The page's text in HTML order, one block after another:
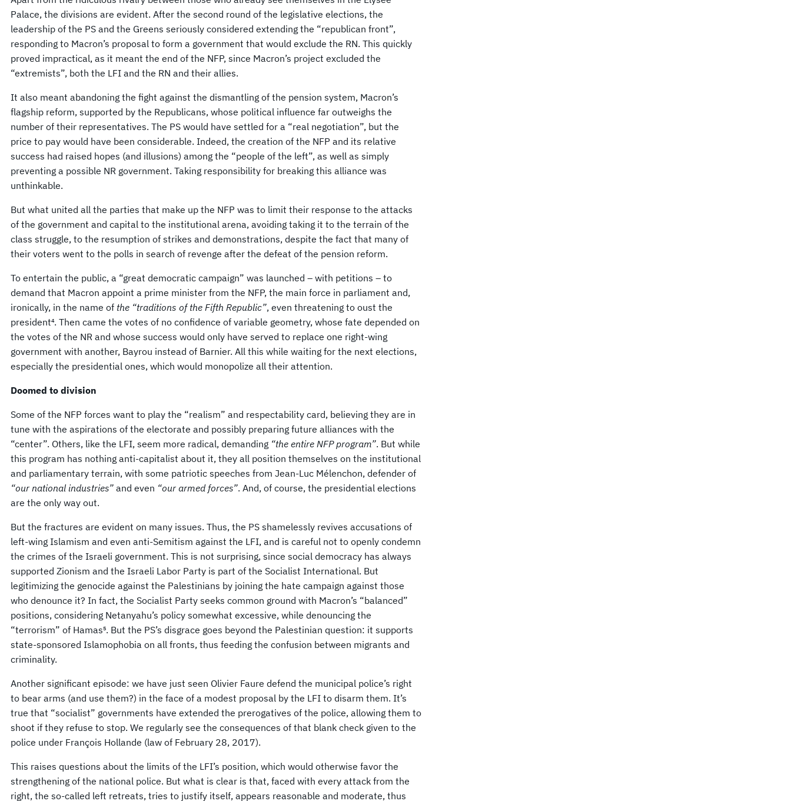
Palace, the divisions are evident. After the second round of the legislative elections, the
leadership of the PS and the Greens seriously considered extending the “republican front”,
responding to Macron’s proposal to form a government that would exclude the RN. This quickly
proved impractical, as it meant the end of the NFP, since Macron’s project excluded the
“extremists”, both the LFI and the RN and their allies.
It also meant abandoning the fight against the dismantling of the pension system, Macron’s
flagship reform, supported by the Republicans, whose political influence far outweighs the
number of their representatives. The PS would have settled for a “real negotiation”, but the
price to pay would have been considerable. Indeed, the creation of the NFP and its relative
success had raised hopes (and illusions) among the “people of the left”, as well as simply
preventing a possible NR government. Taking responsibility for breaking this alliance was
unthinkable.
But what united all the parties that make up the NFP was to limit their response to the attacks
of the government and capital to the institutional arena, avoiding taking it to the terrain of the
class struggle, to the resumption of strikes and demonstrations, despite the fact that many of
their voters went to the polls in search of revenge after the defeat of the pension reform.
To entertain the public, a “great democratic campaign” was launched – with petitions – to
demand that Macron appoint a prime minister from the NFP, the main force in parliament and,
ironically, in the name of the “traditions of the Fifth Republic”, even threatening to oust the
president⁴. Then came the votes of no confidence of variable geometry, whose fate depended on
the votes of the NR and whose success would only have served to replace one right-wing
government with another, Bayrou instead of Barnier. All this while waiting for the next elections,
especially the presidential ones, which would monopolize all their attention.
Doomed to division
Some of the NFP forces want to play the “realism” and respectability card, believing they are in
tune with the aspirations of the electorate and possibly preparing future alliances with the
“center”. Others, like the LFI, seem more radical, demanding “the entire NFP program”. But while
this program has nothing anti-capitalist about it, they all position themselves on the institutional
and parliamentary terrain, with some patriotic speeches from Jean-Luc Mélenchon, defender of
“our national industries” and even “our armed forces”. And, of course, the presidential elections
are the only way out.
But the fractures are evident on many issues. Thus, the PS shamelessly revives accusations of
left-wing Islamism and even anti-Semitism against the LFI, and is careful not to openly condemn
the crimes of the Israeli government. This is not surprising, since social democracy has always
supported Zionism and the Israeli Labor Party is part of the Socialist International. But
legitimizing the genocide against the Palestinians by joining the hate campaign against those
who denounce it? In fact, the Socialist Party seeks common ground with Macron’s “balanced”
positions, considering Netanyahu’s policy somewhat excessive, while denouncing the
“terrorism” of Hamas⁵. But the PS’s disgrace goes beyond the Palestinian question: it supports
state-sponsored Islamophobia on all fronts, thus feeding the confusion between migrants and
criminality.
Another significant episode: we have just seen Olivier Faure defend the municipal police’s right
to bear arms (and use them?) in the face of a modest proposal by the LFI to disarm them. It’s
true that “socialist” governments have extended the prerogatives of the police, allowing them to
shoot if they refuse to stop. We regularly see the consequences of that blank check given to the
police under François Hollande (law of February 28, 2017).
This raises questions about the limits of the LFI’s position, which would otherwise favor the
strengthening of the national police. But what is clear is that, faced with every attack from the
right, the so-called left retreats, tries to justify itself, appears reasonable and moderate, thus